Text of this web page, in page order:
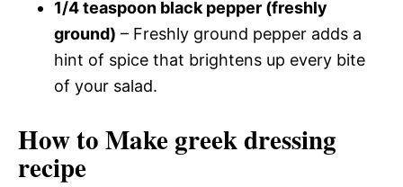
1/4 teaspoon black pepper (freshly
ground) – Freshly ground pepper adds a
hint of spice that brightens up every bite
of your salad.
How to Make greek dressing
recipe